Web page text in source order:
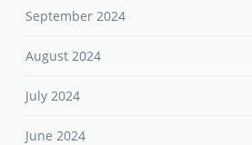
September 2024
August 2024
July 2024
June 2024